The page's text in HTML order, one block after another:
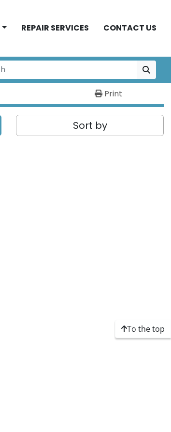
REPAIR SERVICES CONTACT US
Print
Sort by
To the top